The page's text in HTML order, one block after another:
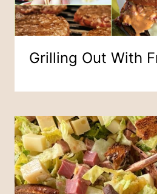
Grilling Out With